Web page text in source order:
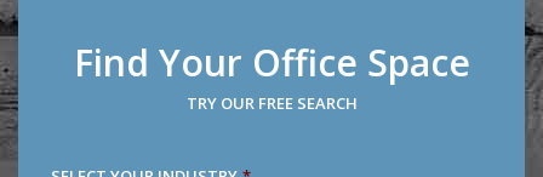
Find Your Office Space
TRY OUR FREE SEARCH